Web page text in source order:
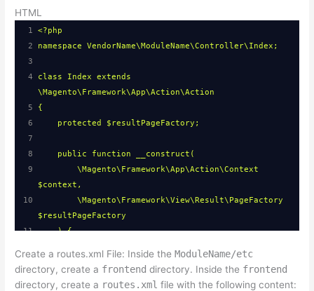
HTML
1
<?php
2
namespace VendorName\ModuleName\Controller\Index;
3
4
class Index extends
\Magento\Framework\App\Action\Action
5
{
6
protected $resultPageFactory;
7
8
public function __construct(
9
\Magento\Framework\App\Action\Context
$context,
10
\Magento\Framework\View\Result\PageFactory
$resultPageFactory
11
) {
parent::__construct($context);
Create a routes.xml File: Inside theModuleName/etc
directory, create a frontend directory. Inside the frontend
directory, create a routes.xml file with the following content: